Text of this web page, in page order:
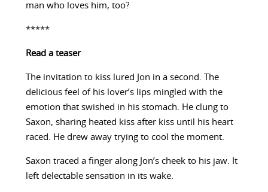
man who loves him, too?
*****
Read a teaser
The invitation to kiss lured Jon in a second. The
delicious feel of his lover’s lips mingled with the
emotion that swished in his stomach. He clung to
Saxon, sharing heated kiss after kiss until his heart
raced. He drew away trying to cool the moment.
Saxon traced a finger along Jon’s cheek to his jaw. It
left delectable sensation in its wake.